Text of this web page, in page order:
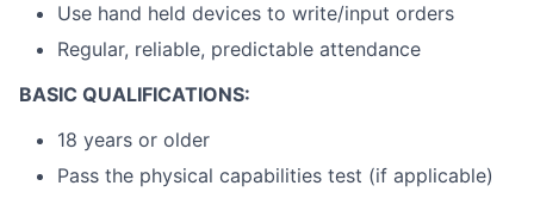
Use hand held devices to write/input orders
Regular, reliable, predictable attendance
BASIC QUALIFICATIONS:
18 years or older
Pass the physical capabilities test (if applicable)